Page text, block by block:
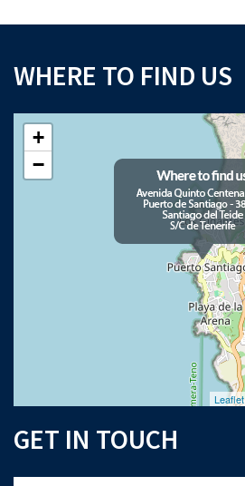
WHERE TO FIND US
+
−
Leaflet
GET IN TOUCH